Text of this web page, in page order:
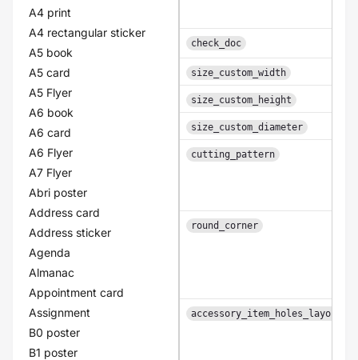
A4 print
A4 rectangular sticker
A5 book
A5 card
A5 Flyer
A6 book
A6 card
A6 Flyer
A7 Flyer
Abri poster
Address card
Address sticker
Agenda
Almanac
Appointment card
Assignment
B0 poster
B1 poster
check_doc
size_custom_width
size_custom_height
size_custom_diameter
cutting_pattern
round_corner
accessory_item_holes_layouts